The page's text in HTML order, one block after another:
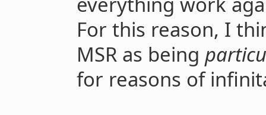
For this reason, I
MSR as being
for reasons of